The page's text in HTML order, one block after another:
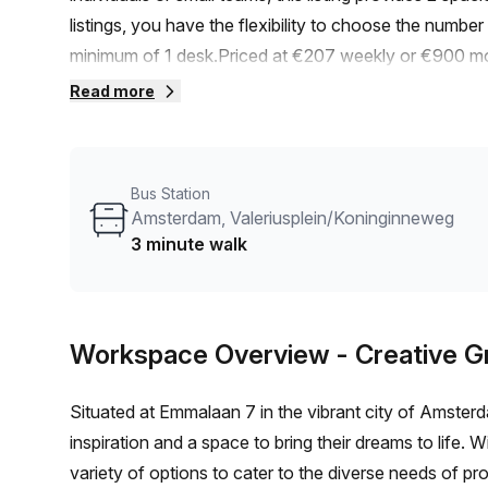
listings, you have the flexibility to choose the
minimum of 1 desk.Priced at €207 weekly or €900
effective solution for freelancers, entrepreneurs,
to the large windows, creating a pleasant and
listing provider known for their commitment to
building amenities include air-conditioning to ensure
making the space inclusive and accessible to all.
mind and create a professional
encouraging a healthy and eco-friendly
Read more
Bus Station
Amsterdam, Valeriusplein/Koninginneweg
3 minute walk
Workspace Overview - Creative
Situated at Emmalaan 7 in the vibrant city of
inspiration and a space to bring their dreams to life.
variety of options to cater to the diverse needs of